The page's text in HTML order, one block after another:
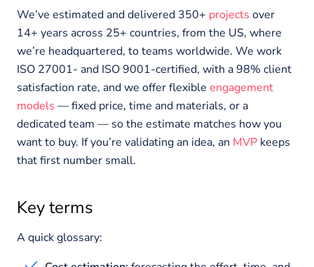
We’ve estimated and delivered 350+ projects over
14+ years across 25+ countries, from the US, where
we’re headquartered, to teams worldwide. We work
ISO 27001- and ISO 9001-certified, with a 98% client
satisfaction rate, and we offer flexible engagement
models — fixed price, time and materials, or a
dedicated team — so the estimate matches how you
want to buy. If you’re validating an idea, an MVP keeps
that first number small.
Key terms
A quick glossary: